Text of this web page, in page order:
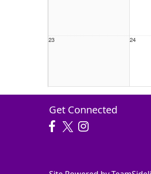
23 24
Get Connected